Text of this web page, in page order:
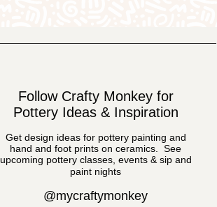
Follow Crafty Monkey for
Pottery Ideas & Inspiration
Get design ideas for pottery painting and
hand and foot prints on ceramics. See
upcoming pottery classes, events & sip and
paint nights
@mycraftymonkey